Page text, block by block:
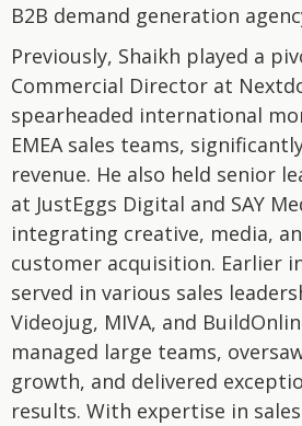
B2B demand generation
Previously, Shaikh played a
Commercial Director at
spearheaded international
EMEA sales teams,
revenue. He also held senior
at JustEggs Digital and SAY
integrating creative, media,
customer acquisition. Earlier
served in various sales
Videojug, MIVA, and
managed large teams,
growth, and delivered
results. With expertise in